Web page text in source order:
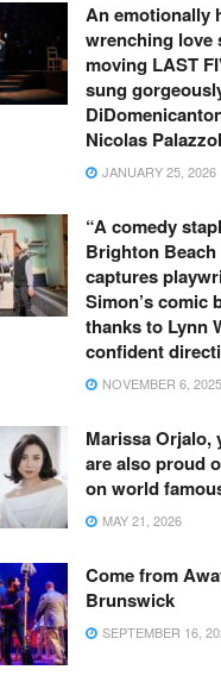
An emotionally
wrenching love
moving LAST
sung
Nicolas
JANUARY 25, 2026
“A comedy
Brighton
captures
Simon’s comic
thanks to Lynn
confident
NOVEMBER 6, 2025
Marissa Orjalo,
are also proud
on world
MAY 21, 2026
Come from
Brunswick
SEPTEMBER 16,